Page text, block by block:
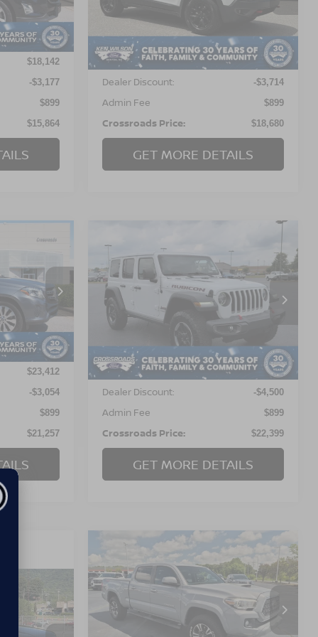
T98418
Ext. Int.
$18,142
-$3,177
$899
$15,864
VIN: 1C4PJMBX5JD608555 Stock:
89,152 mi Ext.
Retail Price:
$21,495
Dealer Discount: -$3,714
Admin Fee $899
Crossroads Price: $18,680
GET MORE DETAILS
T17255
Ext.
PRICE
$23,412
-$3,054
$899
$21,257
JEEP WRANGLER
UNLIMITED
RUBICON
Crossroads Ford of Dunn-Benson
VIN: 1C4HJXFG0JW304442 Stock:U837A
Model:
Available 120,329 mi Ext. Int.
$4,500
SAVINGS
$22,399
CROSSROADS
PRICE
Retail Price:
$26,000
Dealer Discount: -$4,500
Admin Fee $899
Crossroads Price: $22,399
GET MORE DETAILS
TOYOTA TACOMA
TRD SPORT
Crossroads Ford Indian Trail
VIN: 5TFDZ5BN2JX037458 Stock:
T267010A
Model:7566
SAVINGS
$25,298
CROSSROADS
PRICE